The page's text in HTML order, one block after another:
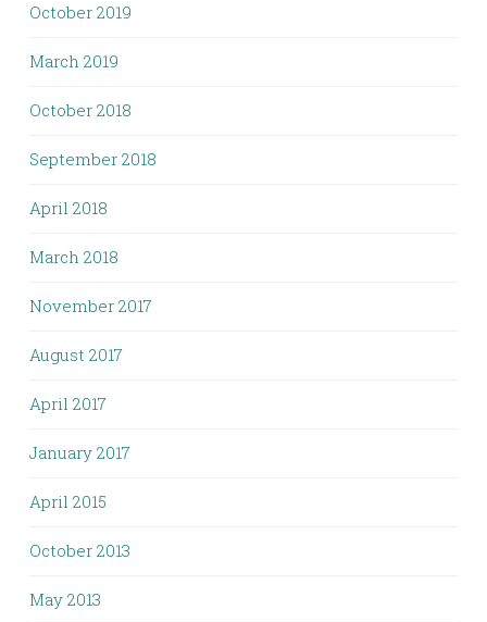
October 2019
March 2019
October 2018
September 2018
April 2018
March 2018
November 2017
August 2017
April 2017
January 2017
April 2015
October 2013
May 2013